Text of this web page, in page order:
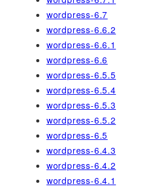
wordpress-6.7
wordpress-6.6.2
wordpress-6.6.1
wordpress-6.6
wordpress-6.5.5
wordpress-6.5.4
wordpress-6.5.3
wordpress-6.5.2
wordpress-6.5
wordpress-6.4.3
wordpress-6.4.2
wordpress-6.4.1